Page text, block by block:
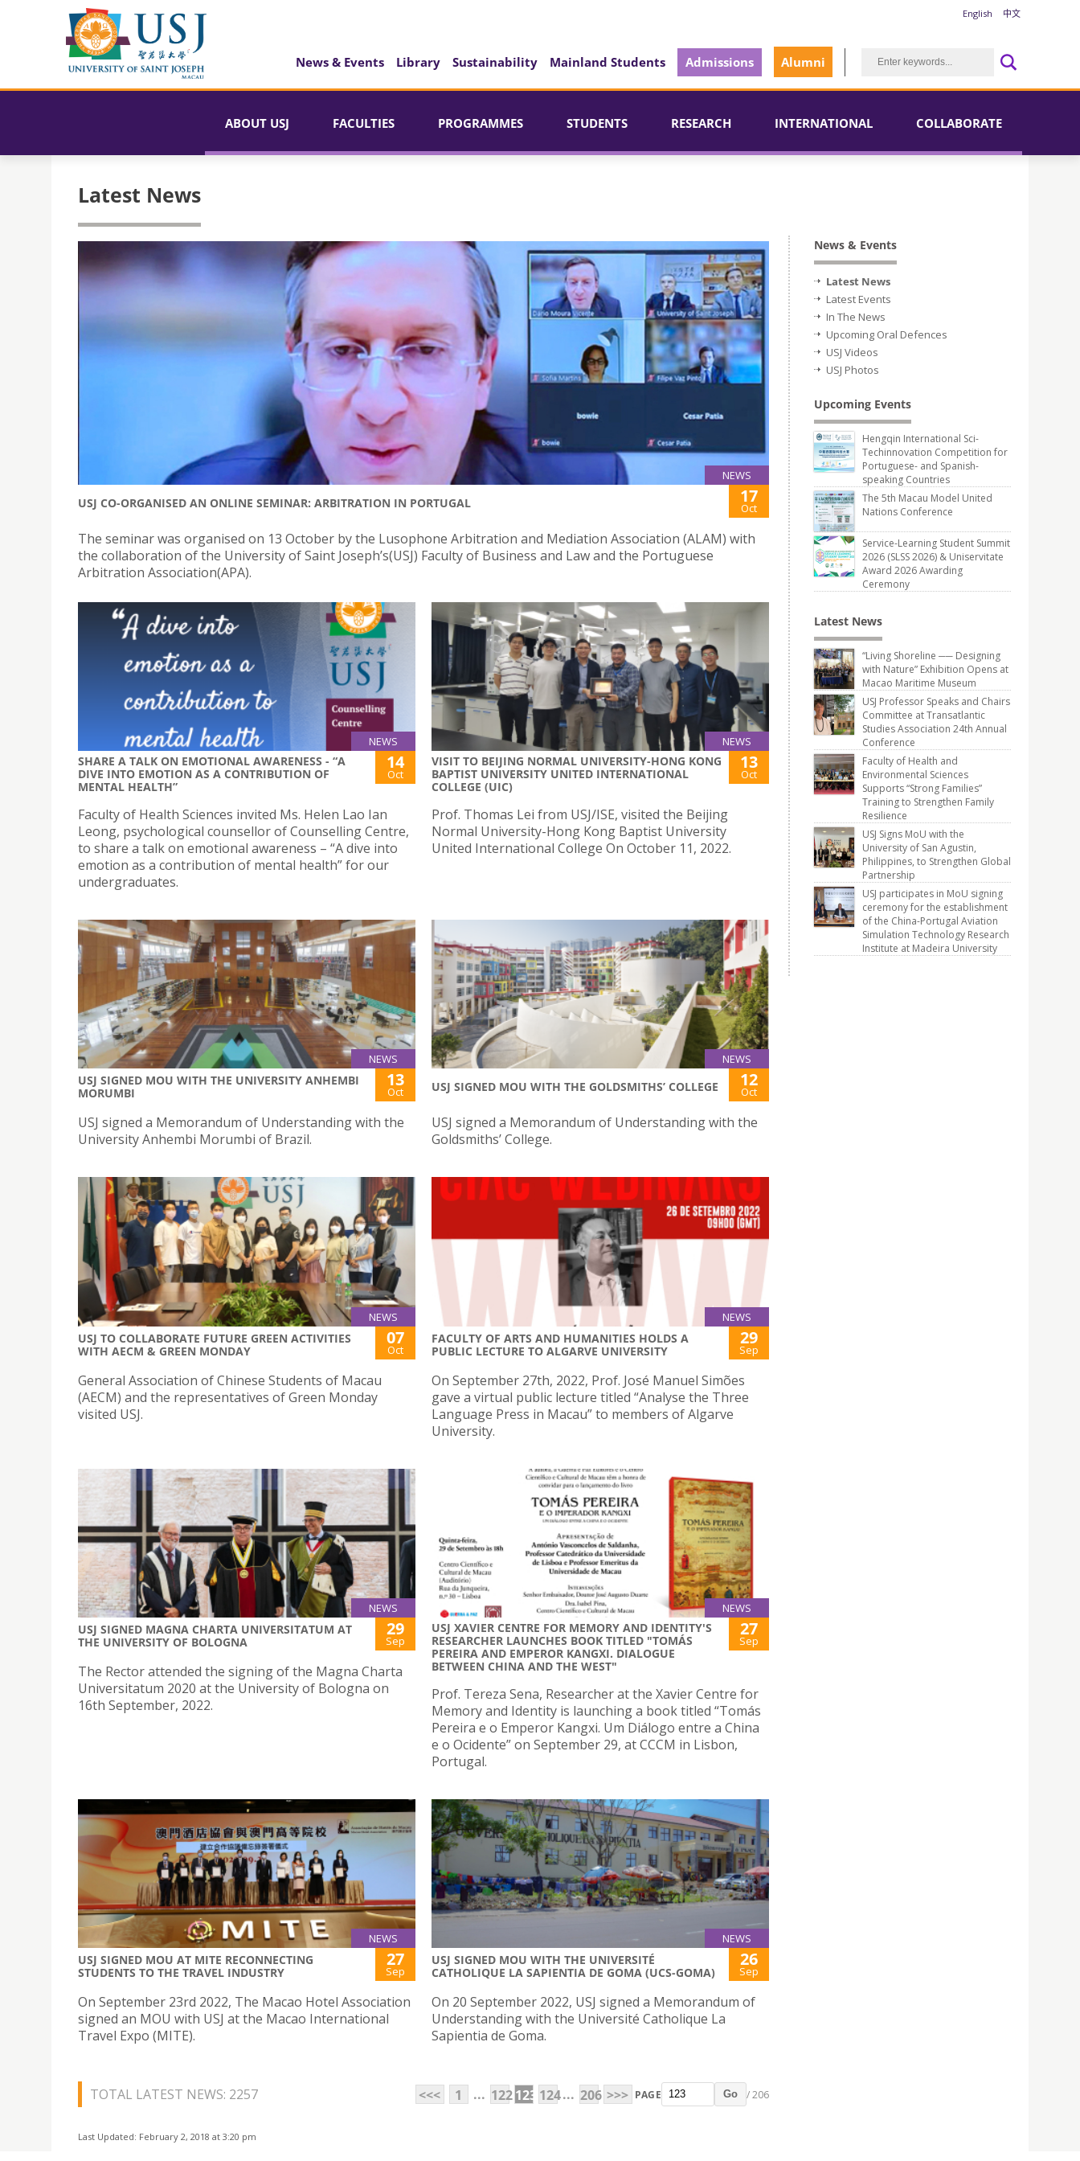
English 中文
News & Events Library Sustainability Mainland Students Admissions Alumni
ABOUT USJ FACULTIES PROGRAMMES STUDENTS RESEARCH INTERNATIONAL COLLABORATE
Latest News
NEWS
USJ CO-ORGANISED AN ONLINE SEMINAR: ARBITRATION IN PORTUGAL 17
Oct
The seminar was organised on 13 October by the Lusophone Arbitration and Mediation Association (ALAM) with
the collaboration of the University of Saint Joseph’s(USJ) Faculty of Business and Law and the Portuguese
Arbitration Association(APA).
NEWS
SHARE A TALK ON EMOTIONAL AWARENESS - “A
DIVE INTO EMOTION AS A CONTRIBUTION OF
MENTAL HEALTH”
14
Oct
Faculty of Health Sciences invited Ms. Helen Lao Ian
Leong, psychological counsellor of Counselling Centre,
to share a talk on emotional awareness – “A dive into
emotion as a contribution of mental health” for our
undergraduates.
NEWS
VISIT TO BEIJING NORMAL UNIVERSITY-HONG KONG
BAPTIST UNIVERSITY UNITED INTERNATIONAL
COLLEGE (UIC)
13
Oct
Prof. Thomas Lei from USJ/ISE, visited the Beijing
Normal University-Hong Kong Baptist University
United International College On October 11, 2022.
NEWS
USJ SIGNED MOU WITH THE UNIVERSITY ANHEMBI
MORUMBI
13
Oct
USJ signed a Memorandum of Understanding with the
University Anhembi Morumbi of Brazil.
NEWS
USJ SIGNED MOU WITH THE GOLDSMITHS’ COLLEGE 12
Oct
USJ signed a Memorandum of Understanding with the
Goldsmiths’ College.
NEWS
USJ TO COLLABORATE FUTURE GREEN ACTIVITIES
WITH AECM & GREEN MONDAY
07
Oct
General Association of Chinese Students of Macau
(AECM) and the representatives of Green Monday
visited USJ.
NEWS
FACULTY OF ARTS AND HUMANITIES HOLDS A
PUBLIC LECTURE TO ALGARVE UNIVERSITY
29
Sep
On September 27th, 2022, Prof. José Manuel Simões
gave a virtual public lecture titled “Analyse the Three
Language Press in Macau” to members of Algarve
University.
NEWS
USJ SIGNED MAGNA CHARTA UNIVERSITATUM AT
THE UNIVERSITY OF BOLOGNA
29
Sep
The Rector attended the signing of the Magna Charta
Universitatum 2020 at the University of Bologna on
16th September, 2022.
NEWS
USJ XAVIER CENTRE FOR MEMORY AND IDENTITY'S
RESEARCHER LAUNCHES BOOK TITLED "TOMÁS
PEREIRA AND EMPEROR KANGXI. DIALOGUE
BETWEEN CHINA AND THE WEST"
27
Sep
Prof. Tereza Sena, Researcher at the Xavier Centre for
Memory and Identity is launching a book titled “Tomás
Pereira e o Emperor Kangxi. Um Diálogo entre a China
e o Ocidente” on September 29, at CCCM in Lisbon,
Portugal.
NEWS
USJ SIGNED MOU AT MITE RECONNECTING
STUDENTS TO THE TRAVEL INDUSTRY
27
Sep
On September 23rd 2022, The Macao Hotel Association
signed an MOU with USJ at the Macao International
Travel Expo (MITE).
NEWS
USJ SIGNED MOU WITH THE UNIVERSITÉ
CATHOLIQUE LA SAPIENTIA DE GOMA (UCS-GOMA)
26
Sep
On 20 September 2022, USJ signed a Memorandum of
Understanding with the Université Catholique La
Sapientia de Goma.
TOTAL LATEST NEWS: 2257 <<< 1 ... 122123 124... 206 >>> PAGE Go / 206
Last Updated: February 2, 2018 at 3:20 pm
News & Events
Latest News
Latest Events
In The News
Upcoming Oral Defences
USJ Videos
USJ Photos
Upcoming Events
Hengqin International Sci-
Techinnovation Competition for
Portuguese- and Spanish-
speaking Countries
The 5th Macau Model United
Nations Conference
Service-Learning Student Summit
2026 (SLSS 2026) & Uniservitate
Award 2026 Awarding
Ceremony
Latest News
“Living Shoreline ── Designing
with Nature” Exhibition Opens at
Macao Maritime Museum
USJ Professor Speaks and Chairs
Committee at Transatlantic
Studies Association 24th Annual
Conference
Faculty of Health and
Environmental Sciences
Supports “Strong Families”
Training to Strengthen Family
Resilience
USJ Signs MoU with the
University of San Agustin,
Philippines, to Strengthen Global
Partnership
USJ participates in MoU signing
ceremony for the establishment
of the China-Portugal Aviation
Simulation Technology Research
Institute at Madeira University